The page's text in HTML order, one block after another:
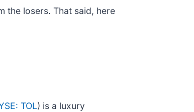
the losers. That said, here
TOL) is a luxury